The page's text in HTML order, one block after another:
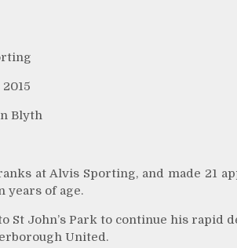
Blyth
at Alvis Sporting, and made 21
years of age.
St John’s Park to continue his rapid
United.